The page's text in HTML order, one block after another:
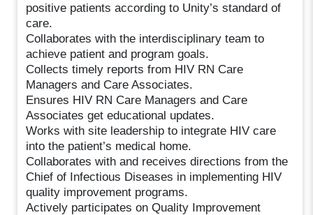
positive patients according to Unity’s standard of
care.
Collaborates with the interdisciplinary team to
achieve patient and program goals.
Collects timely reports from HIV RN Care
Managers and Care Associates.
Ensures HIV RN Care Managers and Care
Associates get educational updates.
Works with site leadership to integrate HIV care
into the patient’s medical home.
Collaborates with and receives directions from the
Chief of Infectious Diseases in implementing HIV
quality improvement programs.
Actively participates on Quality Improvement